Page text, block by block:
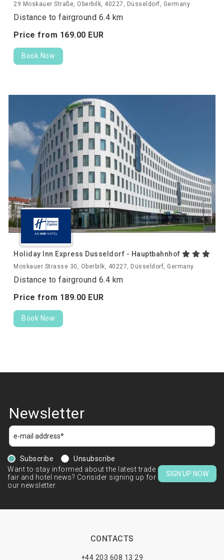
29 Moskauer Straße, Oberbilk, 40227, Düsseldorf, Germany
Distance to fairground 6.4 km
Price from 169.00 EUR
Book Now
Holiday Inn Express Dusseldorf - Hauptbahnhof
Moskauer Strasse 30, Oberbilk, 40227, Düsseldorf, Germany
Distance to fairground 6.4 km
Price from 189.00 EUR
Book Now
Newsletter
Subscribe
Unsubscribe
Want to stay informed about the latest trade
fair and hotel news? Consider signing up for
our newsletter.
SIGN UP NOW
CONTACTS
+44 203 608 13 29